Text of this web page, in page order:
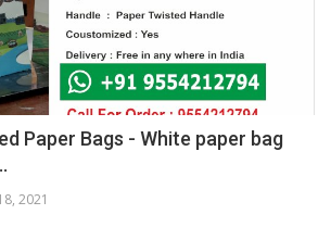
Paper Bags - White paper bag
2021